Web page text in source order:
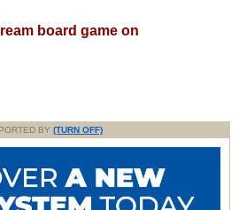
board game on
BY (TURN OFF)